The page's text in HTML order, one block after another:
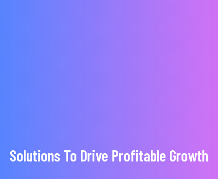
Solutions To Drive Profitable Growth